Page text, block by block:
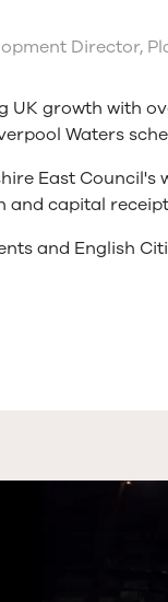
Director,
growth with
Waters
East
and capital
and English